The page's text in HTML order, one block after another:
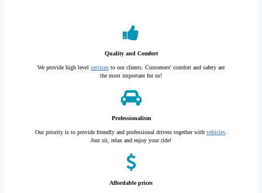
Quality and Comfort
We provide high level services to our clients. Customers' comfort and safety are
the most important for us!
Professionalism
Our priority is to provide friendly and professional drivers together with vehicles
Just sit, relax and enjoy your ride!
Affordable prices